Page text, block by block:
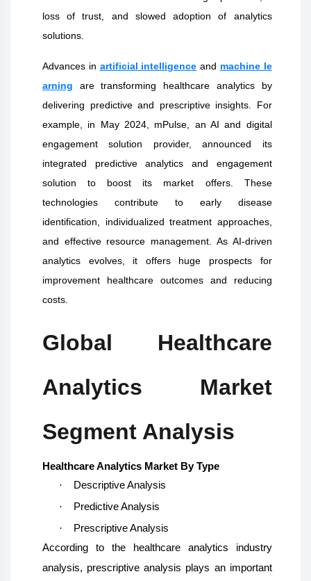
loss of trust, and slowed adoption of analytics
solutions.
Advances in artificial intelligence and machine le
arning are transforming healthcare analytics by
delivering predictive and prescriptive insights. For
example, in May 2024, mPulse, an AI and digital
engagement solution provider, announced its
integrated predictive analytics and engagement
solution to boost its market offers. These
technologies contribute to early disease
identification, individualized treatment approaches,
and effective resource management. As AI-driven
analytics evolves, it offers huge prospects for
improvement healthcare outcomes and reducing
costs.
Global Healthcare
Analytics Market
Segment Analysis
Healthcare Analytics Market By Type
·
Descriptive Analysis
·
Predictive Analysis
·
Prescriptive Analysis
According to the healthcare analytics industry
analysis, prescriptive analysis plays an important